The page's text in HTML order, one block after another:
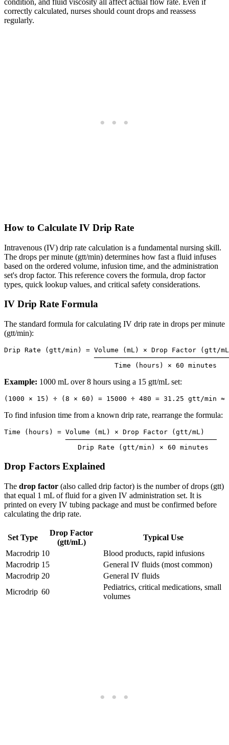
condition, and fluid viscosity all affect actual flow rate. Even if
correctly calculated, nurses should count drops and reassess
regularly.
How to Calculate IV Drip Rate
Intravenous (IV) drip rate calculation is a fundamental nursing skill.
The drops per minute (gtt/min) determines how fast a fluid infuses
based on the ordered volume, infusion time, and the administration
set's drop factor. This reference covers the formula, drop factor
types, quick lookup values, and critical safety considerations.
IV Drip Rate Formula
The standard formula for calculating IV drip rate in drops per minute
(gtt/min):
Drip Rate (gtt/min) = Volume (mL) × Drop Factor (gtt/
Example: 1000 mL over 8 hours using a 15 gtt/mL set:
To find infusion time from a known drip rate, rearrange the formula:
Time (hours) = Volume (mL) × Drop Factor (gtt/mL)
               ─────────────────────────────────────
Drop Factors Explained
The drop factor (also called drip factor) is the number of drops (gtt)
that equal 1 mL of fluid for a given IV administration set. It is
printed on every IV tubing package and must be confirmed before
calculating the drip rate.
Set Type
Drop Factor
(gtt/mL)
Typical Use
Macrodrip 10
Blood products, rapid infusions
Macrodrip 15
General IV fluids (most common)
Macrodrip 20
General IV fluids
Microdrip 60
Pediatrics, critical medications, small
volumes